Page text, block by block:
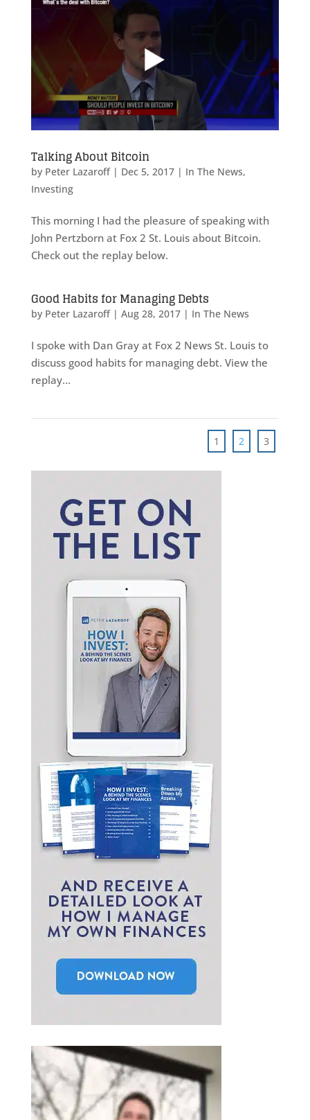
Talking About Bitcoin
by Peter Lazaroff| Dec 5, 2017| In The News,
Investing
This morning I had the pleasure of speaking with
John Pertzborn at Fox 2 St. Louis about Bitcoin.
Check out the replay below.
Good Habits for Managing Debts
by Peter Lazaroff| Aug 28, 2017| In The News
I spoke with Dan Gray at Fox 2 News St. Louis to
discuss good habits for managing debt. View the
replay...
1 2 3